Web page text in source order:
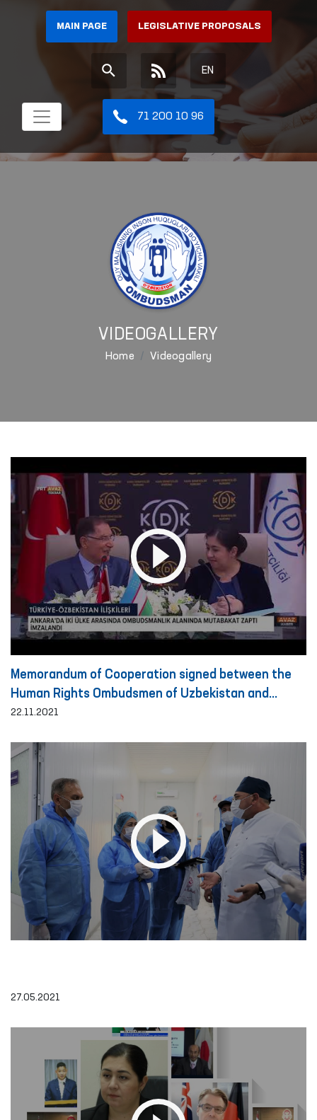
MAIN PAGE LEGISLATIVE PROPOSALS
EN
71 200 10 96
VIDEOGALLERY
Home Videogallery
Memorandum of Cooperation signed between the
Human Rights Ombudsmen of Uzbekistan and
Turkey
22.11.2021
27.05.2021